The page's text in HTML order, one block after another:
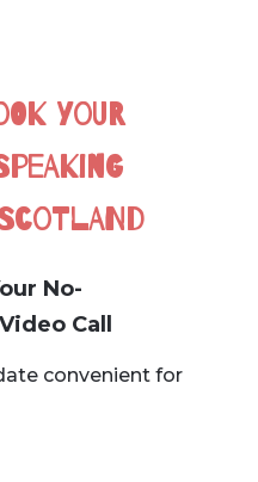
Your
No-
Call
convenient for